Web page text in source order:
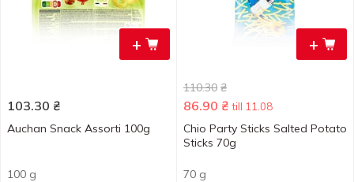
+
103.30 ₴
Auchan Snack Assorti 100g
100 g
+
110.30 ₴
86.90 ₴ till 11.08
Chio Party Sticks Salted Potato
Sticks 70g
70 g